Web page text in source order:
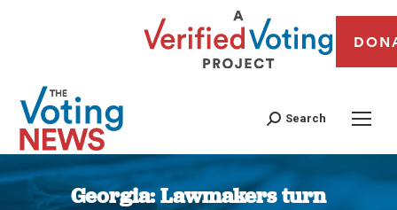
Search
Georgia: Lawmakers turn